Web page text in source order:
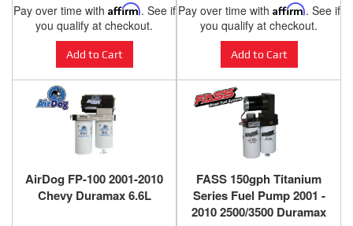
Pay over time with Affirm. See if
you qualify at checkout.
Add to Cart
Pay over time with Affirm. See if
you qualify at checkout.
Add to Cart
AirDog FP-100 2001-2010
Chevy Duramax 6.6L
FASS 150gph Titanium
Series Fuel Pump 2001 -
2010 2500/3500 Duramax